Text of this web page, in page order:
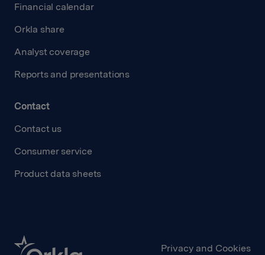
Financial calendar
Orkla share
Analyst coverage
Reports and presentations
Contact
Contact us
Consumer service
Product data sheets
Privacy and Cookies